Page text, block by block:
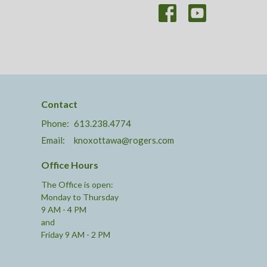
Contact
Phone: 613.238.4774
Email: knoxottawa@rogers.com
Office Hours
The Office is open:
Monday to Thursday
9 AM - 4 PM
and
Friday 9 AM - 2 PM